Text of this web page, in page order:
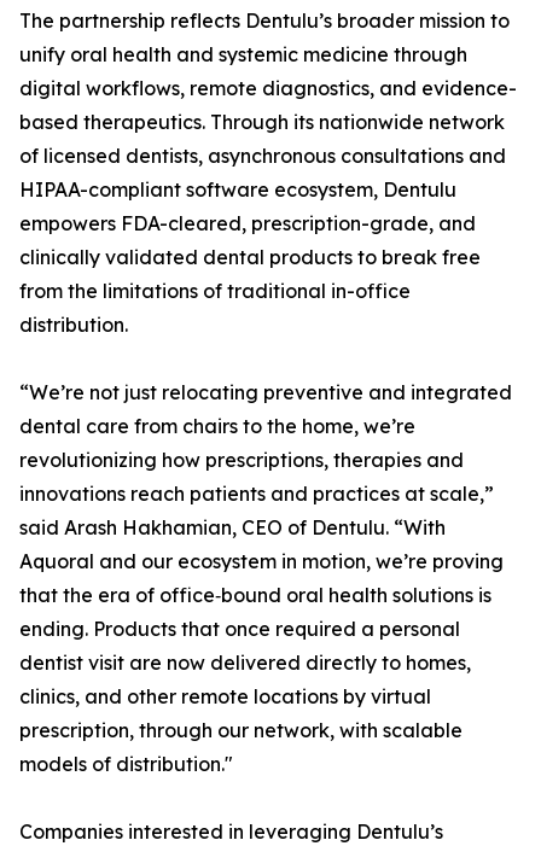
The partnership reflects Dentulu’s broader mission to
unify oral health and systemic medicine through
digital workflows, remote diagnostics, and evidence-
based therapeutics. Through its nationwide network
of licensed dentists, asynchronous consultations and
HIPAA-compliant software ecosystem, Dentulu
empowers FDA-cleared, prescription-grade, and
clinically validated dental products to break free
from the limitations of traditional in-office
distribution.
“We’re not just relocating preventive and integrated
dental care from chairs to the home, we’re
revolutionizing how prescriptions, therapies and
innovations reach patients and practices at scale,”
said Arash Hakhamian, CEO of Dentulu. “With
Aquoral and our ecosystem in motion, we’re proving
that the era of office‑bound oral health solutions is
ending. Products that once required a personal
dentist visit are now delivered directly to homes,
clinics, and other remote locations by virtual
prescription, through our network, with scalable
models of distribution."
Companies interested in leveraging Dentulu’s